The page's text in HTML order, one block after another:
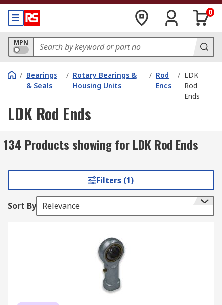
0
MPN
/ Bearings
& Seals
/ Rotary Bearings &
Housing Units
/ Rod
Ends
/ LDK
Rod
Ends
LDK Rod Ends
134 Products showing for LDK Rod Ends
Filters (1)
Sort By Relevance